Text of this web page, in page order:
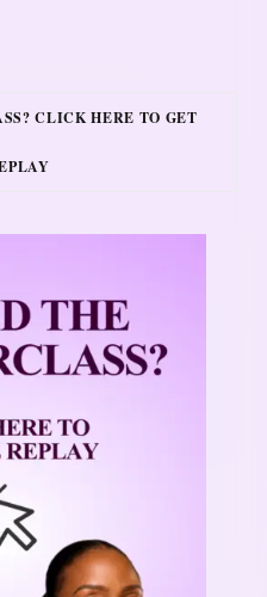
CLICK HERE TO GET